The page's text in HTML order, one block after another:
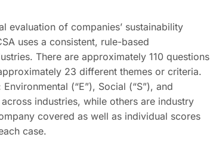
evaluation of companies’ sustainability
uses a consistent, rule-based
There are approximately 110 questions
23 different themes or criteria.
(“E”), Social (“S”), and
industries, while others are industry
covered as well as individual scores
case.